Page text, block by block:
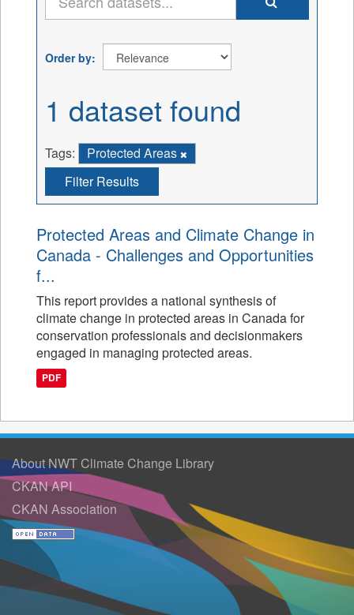
Order by
1 dataset found
Tags:
Protected Areas
Filter Results
Protected Areas and Climate Change in
Canada - Challenges and Opportunities
f...
This report provides a national synthesis of
climate change in protected areas in Canada for
conservation professionals and decisionmakers
engaged in managing protected areas.
PDF
About NWT Climate Change Library
CKAN API
CKAN Association